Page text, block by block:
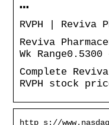
…
RVPH | Reviva
Reviva
Wk
Complete
RVPH stock
http s://